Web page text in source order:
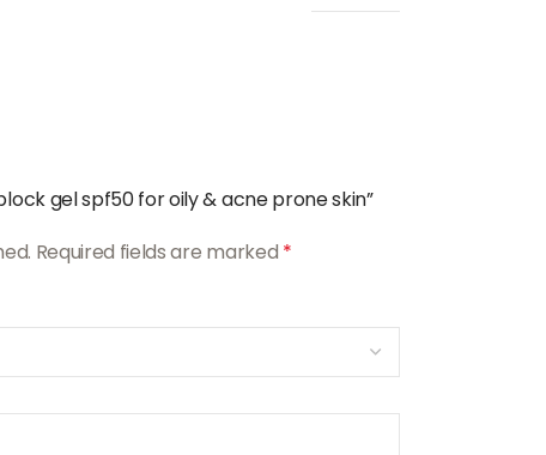
gel spf50 for oily & acne prone skin”
Required fields are marked *